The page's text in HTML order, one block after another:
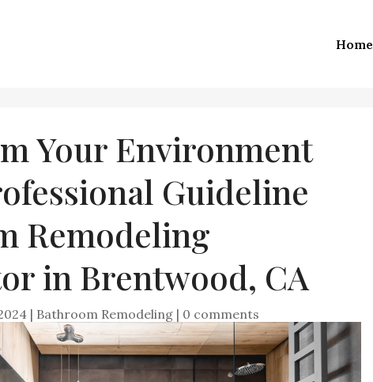
Home
Your Environment
Guideline
Remodeling
in Brentwood, CA
| Bathroom Remodeling | 0 comments